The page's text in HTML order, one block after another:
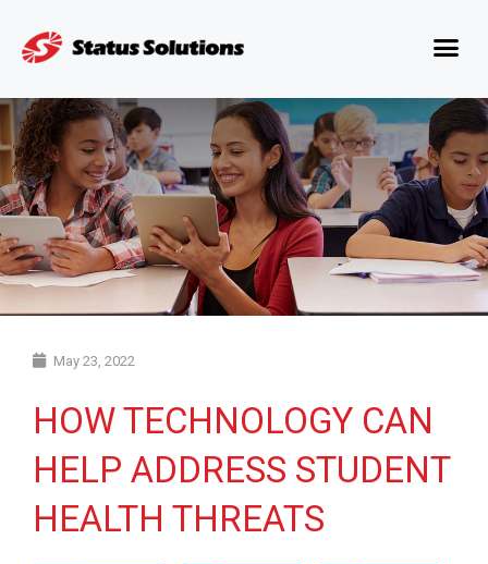
May 23, 2022
HOW TECHNOLOGY CAN
HELP ADDRESS STUDENT
HEALTH THREATS